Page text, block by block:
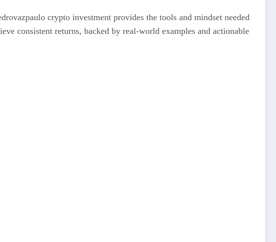
crypto investment provides the tools and mindset needed
consistent returns, backed by real-world examples and actionable